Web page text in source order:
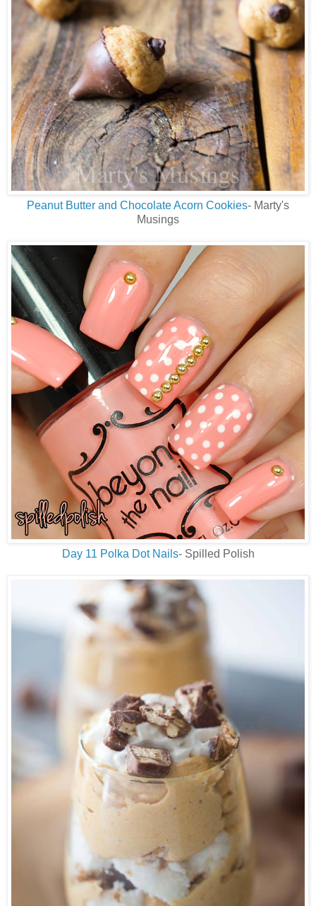
Peanut Butter and Chocolate Acorn Cookies- Marty's
Musings
Day 11 Polka Dot Nails- Spilled Polish